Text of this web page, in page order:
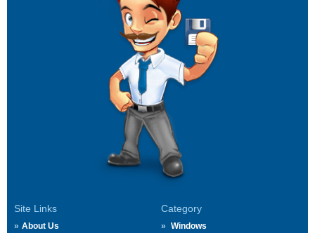
Site Links
About Us
Category
Windows